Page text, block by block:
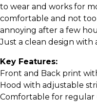
to wear and works for
comfortable and not too
annoying after a few
Just a clean design with
Key Features:
Front and Back print
Hood with adjustable
Comfortable for regular